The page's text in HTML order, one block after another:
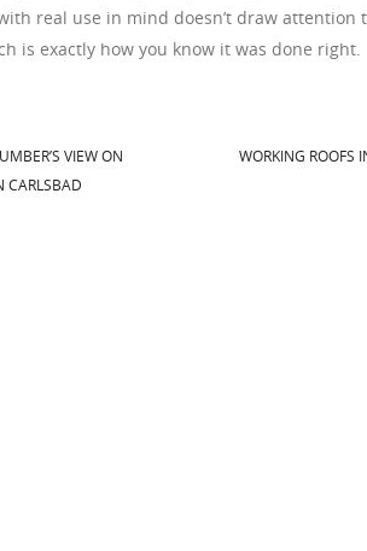
real use in mind doesn’t draw attention
is exactly how you know it was done right.
VIEW ON
CARLSBAD
WORKING ROOFS